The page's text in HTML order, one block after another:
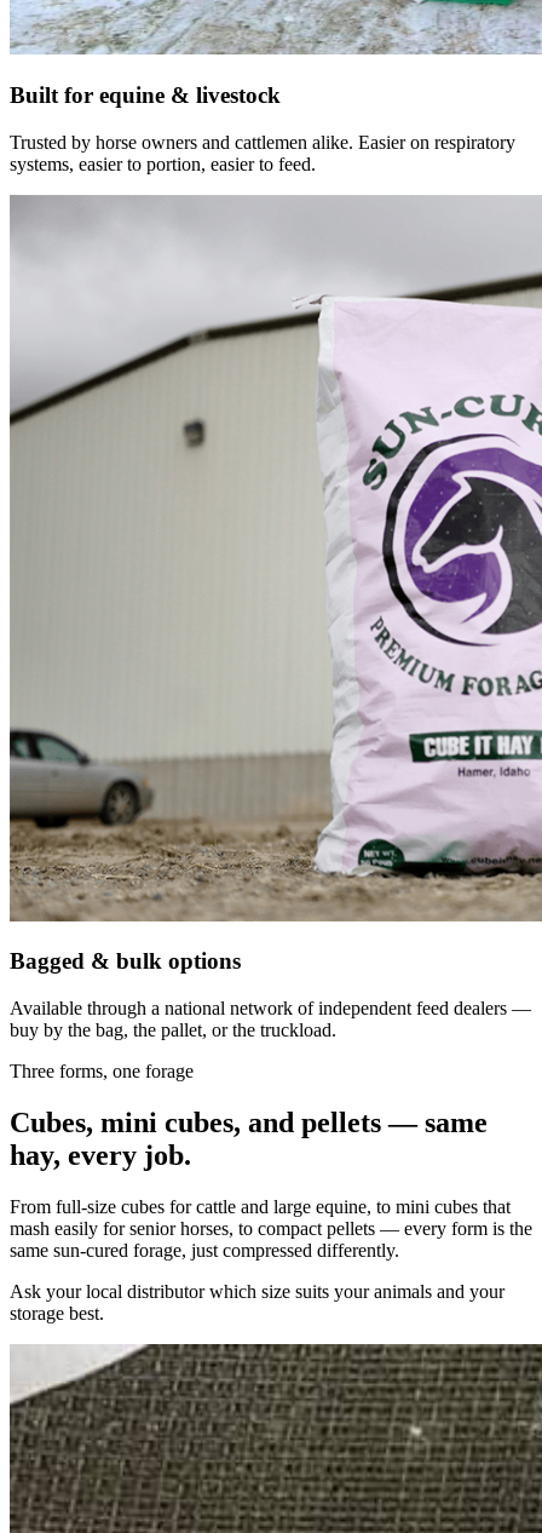
Built for equine & livestock
Trusted by horse owners and cattlemen alike. Easier on respiratory
systems, easier to portion, easier to feed.
Bagged & bulk options
Available through a national network of independent feed dealers —
buy by the bag, the pallet, or the truckload.
Three forms, one forage
Cubes, mini cubes, and pellets — same
hay, every job.
From full-size cubes for cattle and large equine, to mini cubes that
mash easily for senior horses, to compact pellets — every form is the
same sun-cured forage, just compressed differently.
Ask your local distributor which size suits your animals and your
storage best.